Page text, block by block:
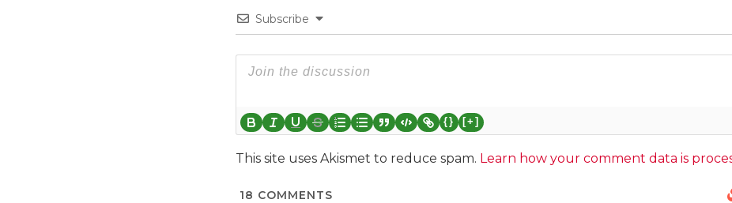
Subscribe
{} [+]
This site uses Akismet to reduce spam. Learn how your comment data is
18 COMMENTS